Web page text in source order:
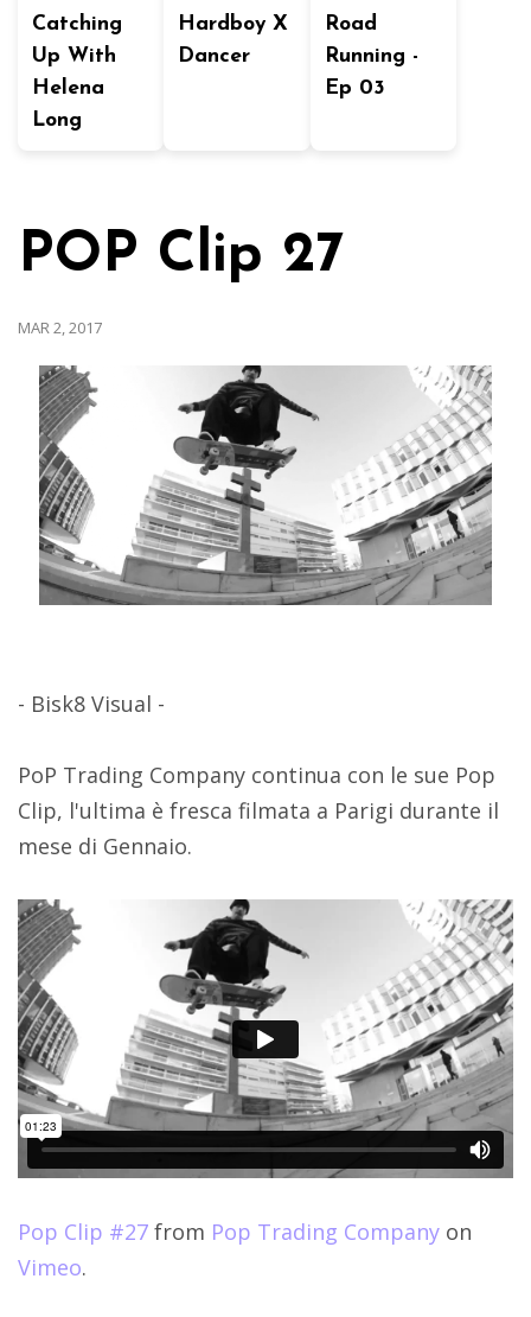
Catching
Up With
Helena
Long
Hardboy X
Dancer
Road
Running -
Ep 03
POP Clip 27
MAR 2, 2017
- Bisk8 Visual -
PoP Trading Company continua con le sue Pop
Clip, l'ultima è fresca filmata a Parigi durante il
mese di Gennaio.
Pop Clip #27 from Pop Trading Company on
Vimeo.